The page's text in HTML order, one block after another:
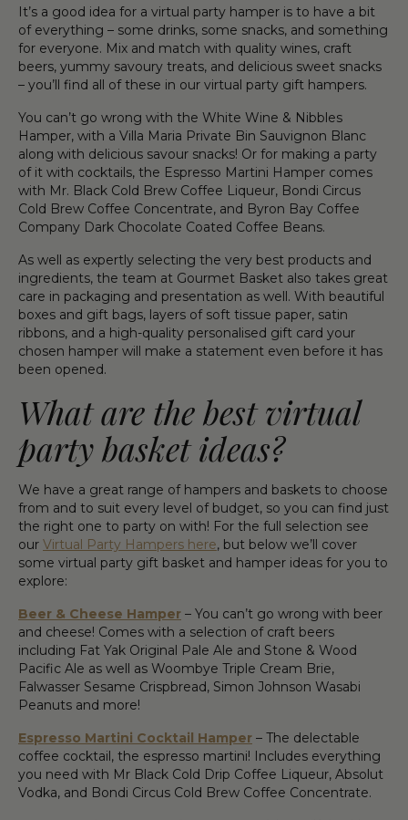
It’s a good idea for a virtual party hamper is to have a bit
of everything – some drinks, some snacks, and something
for everyone. Mix and match with quality wines, craft
beers, yummy savoury treats, and delicious sweet snacks
– you’ll find all of these in our virtual party gift hampers.
You can’t go wrong with the White Wine & Nibbles
Hamper, with a Villa Maria Private Bin Sauvignon Blanc
along with delicious savour snacks! Or for making a party
of it with cocktails, the Espresso Martini Hamper comes
with Mr. Black Cold Brew Coffee Liqueur, Bondi Circus
Cold Brew Coffee Concentrate, and Byron Bay Coffee
Company Dark Chocolate Coated Coffee Beans.
As well as expertly selecting the very best products and
ingredients, the team at Gourmet Basket also takes great
care in packaging and presentation as well. With beautiful
boxes and gift bags, layers of soft tissue paper, satin
ribbons, and a high-quality personalised gift card your
chosen hamper will make a statement even before it has
been opened.
What are the best virtual
party basket ideas?
We have a great range of hampers and baskets to choose
from and to suit every level of budget, so you can find just
the right one to party on with! For the full selection see
our Virtual Party Hampers here, but below we’ll cover
some virtual party gift basket and hamper ideas for you to
explore:
Beer & Cheese Hamper – You can’t go wrong with beer
and cheese! Comes with a selection of craft beers
including Fat Yak Original Pale Ale and Stone & Wood
Pacific Ale as well as Woombye Triple Cream Brie,
Falwasser Sesame Crispbread, Simon Johnson Wasabi
Peanuts and more!
Espresso Martini Cocktail Hamper – The delectable
coffee cocktail, the espresso martini! Includes everything
you need with Mr Black Cold Drip Coffee Liqueur, Absolut
Vodka, and Bondi Circus Cold Brew Coffee Concentrate.